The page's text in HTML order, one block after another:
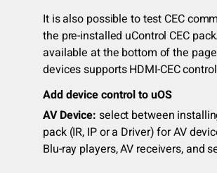
It is also possible to test CEC
the pre-installed uControl CEC
available at the bottom of the
devices supports HDMI-CEC
Add device control to uOS
AV Device: select between
pack (IR, IP or a Driver) for AV
Blu-ray players, AV receivers, and